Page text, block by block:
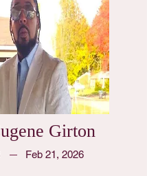
Girton
Feb 21, 2026